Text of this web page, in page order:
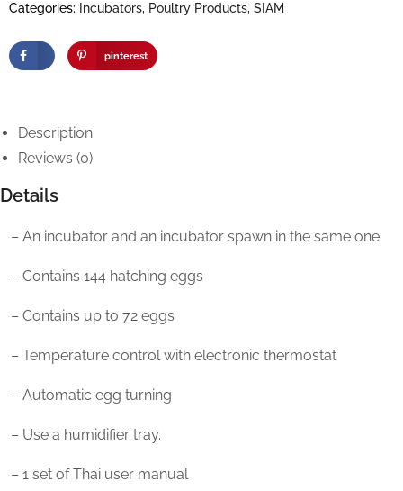
Categories: Incubators, Poultry Products, SIAM
pinterest
Description
Reviews (0)
Details
– An incubator and an incubator spawn in the same one.
– Contains 144 hatching eggs
– Contains up to 72 eggs
– Temperature control with electronic thermostat
– Automatic egg turning
– Use a humidifier tray.
– 1 set of Thai user manual